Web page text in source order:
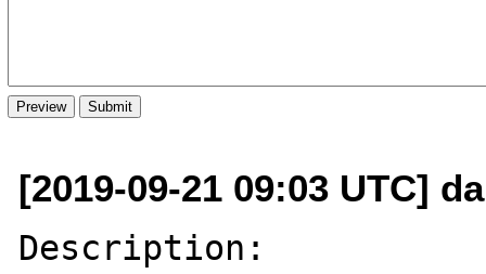
[2019-09-21 09:03 UTC]
Description: